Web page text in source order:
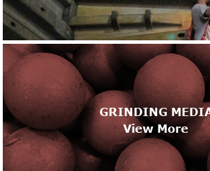
GRINDING
View More